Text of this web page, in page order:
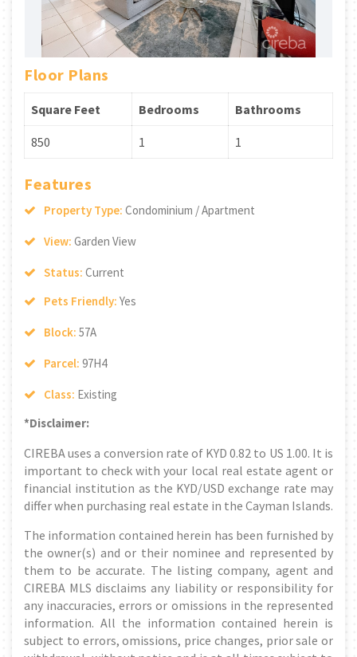
Floor Plans
Square Feet Bedrooms Bathrooms
850 1 1
Features
Property Type: Condominium / Apartment
View: Garden View
Status: Current
Pets Friendly: Yes
Block: 57A
Parcel: 97H4
Class: Existing
*Disclaimer:
CIREBA uses a conversion rate of KYD 0.82 to US 1.00. It is
important to check with your local real estate agent or
financial institution as the KYD/USD exchange rate may
differ when purchasing real estate in the Cayman Islands.
The information contained herein has been furnished by
the owner(s) and or their nominee and represented by
them to be accurate. The listing company, agent and
CIREBA MLS disclaims any liability or responsibility for
any inaccuracies, errors or omissions in the represented
information. All the information contained herein is
subject to errors, omissions, price changes, prior sale or